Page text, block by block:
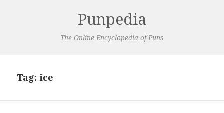
Punpedia
The Online Encyclopedia of Puns
Tag:ice